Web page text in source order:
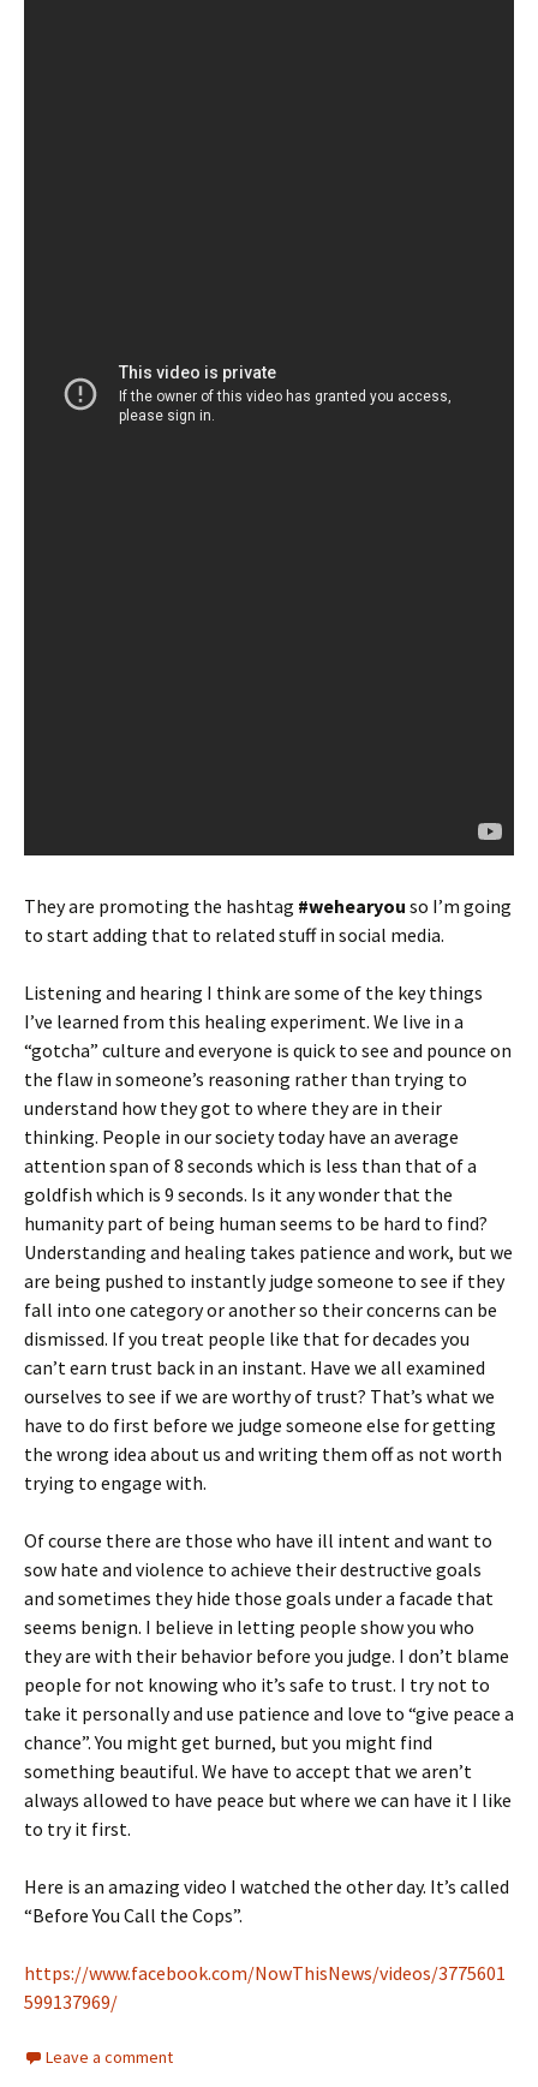
They are promoting the hashtag #wehearyou so I’m going
to start adding that to related stuff in social media.
Listening and hearing I think are some of the key things
I’ve learned from this healing experiment. We live in a
“gotcha” culture and everyone is quick to see and pounce on
the flaw in someone’s reasoning rather than trying to
understand how they got to where they are in their
thinking. People in our society today have an average
attention span of 8 seconds which is less than that of a
goldfish which is 9 seconds. Is it any wonder that the
humanity part of being human seems to be hard to find?
Understanding and healing takes patience and work, but we
are being pushed to instantly judge someone to see if they
fall into one category or another so their concerns can be
dismissed. If you treat people like that for decades you
can’t earn trust back in an instant. Have we all examined
ourselves to see if we are worthy of trust? That’s what we
have to do first before we judge someone else for getting
the wrong idea about us and writing them off as not worth
trying to engage with.
Of course there are those who have ill intent and want to
sow hate and violence to achieve their destructive goals
and sometimes they hide those goals under a facade that
seems benign. I believe in letting people show you who
they are with their behavior before you judge. I don’t blame
people for not knowing who it’s safe to trust. I try not to
take it personally and use patience and love to “give peace a
chance”. You might get burned, but you might find
something beautiful. We have to accept that we aren’t
always allowed to have peace but where we can have it I like
to try it first.
Here is an amazing video I watched the other day. It’s called
“Before You Call the Cops”.
https://www.facebook.com/NowThisNews/videos/3775601
599137969/
Leave a comment